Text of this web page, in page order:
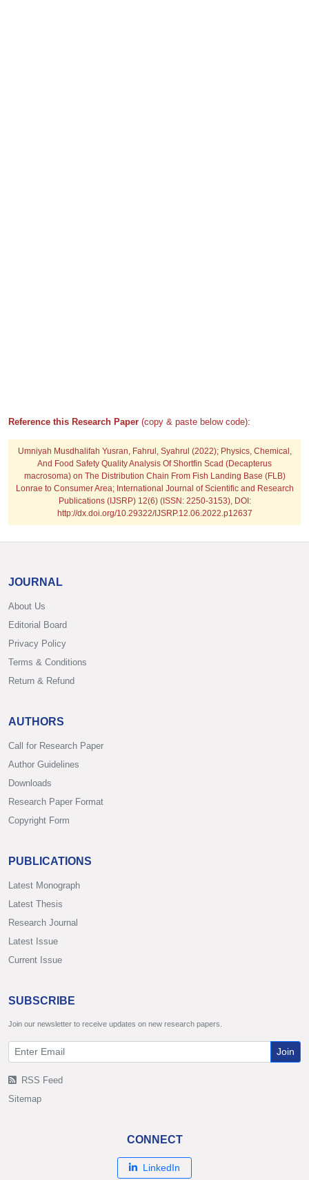
Reference this Research Paper (copy & paste below code):
Umniyah Musdhalifah Yusran, Fahrul, Syahrul (2022); Physics, Chemical,
And Food Safety Quality Analysis Of Shortfin Scad (Decapterus
macrosoma) on The Distribution Chain From Fish Landing Base (FLB)
Lonrae to Consumer Area; International Journal of Scientific and Research
Publications (IJSRP) 12(6) (ISSN: 2250-3153), DOI:
http://dx.doi.org/10.29322/IJSRP.12.06.2022.p12637
JOURNAL
About Us
Editorial Board
Privacy Policy
Terms & Conditions
Return & Refund
AUTHORS
Call for Research Paper
Author Guidelines
Downloads
Research Paper Format
Copyright Form
PUBLICATIONS
Latest Monograph
Latest Thesis
Research Journal
Latest Issue
Current Issue
SUBSCRIBE
Join our newsletter to receive updates on new research papers.
Join
RSS Feed
Sitemap
CONNECT
LinkedIn